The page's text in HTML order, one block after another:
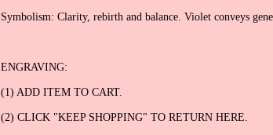
Symbolism: Clarity, rebirth and balance. Violet conveys
ENGRAVING:
(1) ADD ITEM TO CART.
(2) CLICK "KEEP SHOPPING" TO RETURN HERE.